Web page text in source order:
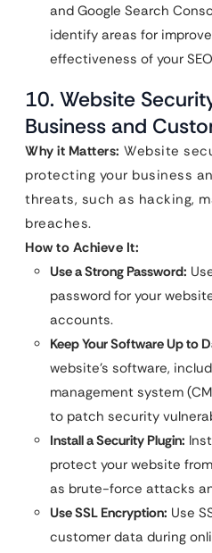
and Google Search
identify areas for
effectiveness of your
10. Website
Business and
Why it Matters: Website
protecting your business
threats, such as hacking,
breaches.
How to Achieve It:
Use a Strong Password:
password for your
accounts.
Keep Your Software Up to
website’s software,
management system
to patch security
Install a Security Plugin:
protect your website
as brute-force attacks
Use SSL Encryption: Use
customer data during